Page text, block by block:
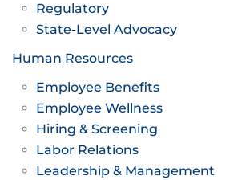
Regulatory
State-Level Advocacy
Human Resources
Employee Benefits
Employee Wellness
Hiring & Screening
Labor Relations
Leadership & Management